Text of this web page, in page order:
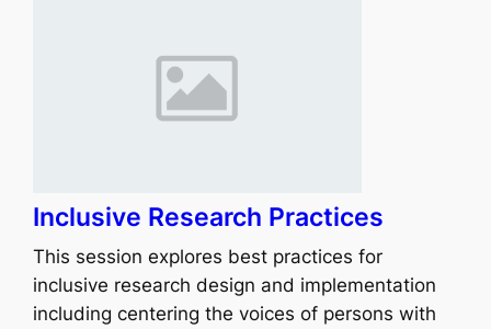
Inclusive Research Practices
This session explores best practices for
inclusive research design and implementation
including centering the voices of persons with